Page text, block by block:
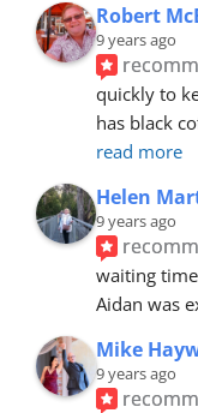
Robert
9 years ago
quickly to
has black
read more
Helen
9 years ago
waiting
Aidan was
Mike
9 years ago